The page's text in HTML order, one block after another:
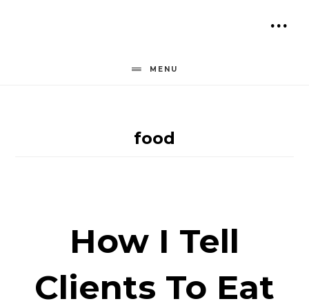
MENU
food
How I Tell
Clients To Eat